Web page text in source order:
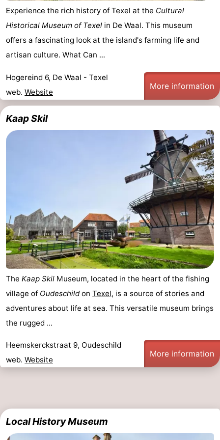
&
do
-
Museums
-
Monuments
-
Churches
-
Mills
-
Observation
Attractions
Playgrounds
Mini
golf
courses
Nature
Guided
tours
Sports
Swimming
pools
-
Cycling
-
Hiking
-
riding
Surfing
-
Sportfishing
-
Experience the rich history of Texel at the Cultural
Historical Museum of Texel in De Waal. This museum
offers a fascinating look at the island's farming life and
artisan culture. What Can ...
Hogereind 6, De Waal - Texel
web. Website
More information
Kaap Skil
The Kaap Skil Museum, located in the heart of the fishing
village of Oudeschildon Texel, is a source of stories and
adventures about life at sea. This versatile museum brings
the rugged ...
Heemskerckstraat 9, Oudeschild
web. Website
More information
Local History Museum